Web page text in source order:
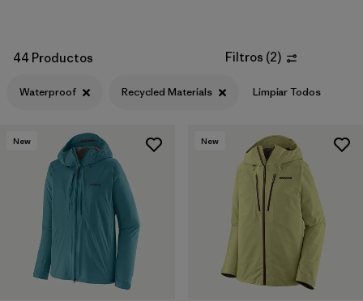
44 Productos Filtros (2)
Waterproof Recycled Materials Limpiar Todos
New New